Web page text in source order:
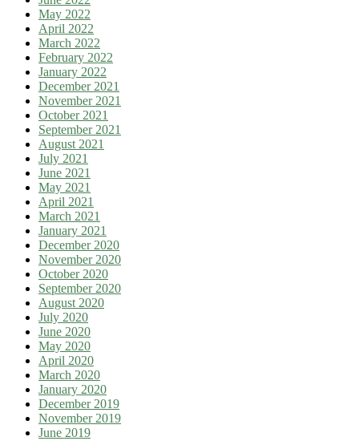
May 2022
April 2022
March 2022
February 2022
January 2022
December 2021
November 2021
October 2021
September 2021
August 2021
July 2021
June 2021
May 2021
April 2021
March 2021
January 2021
December 2020
November 2020
October 2020
September 2020
August 2020
July 2020
June 2020
May 2020
April 2020
March 2020
January 2020
December 2019
November 2019
June 2019